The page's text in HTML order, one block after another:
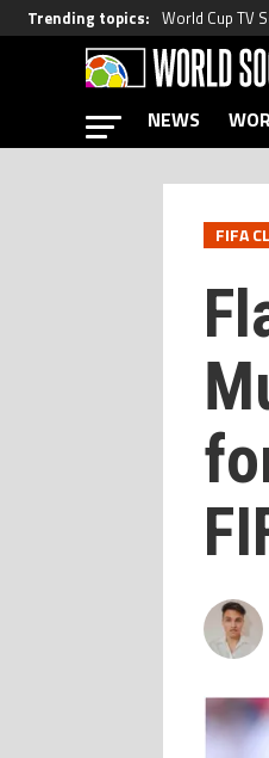
Trending topics: World Cup TV
NEWS
FIFA